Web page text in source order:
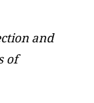
and
of